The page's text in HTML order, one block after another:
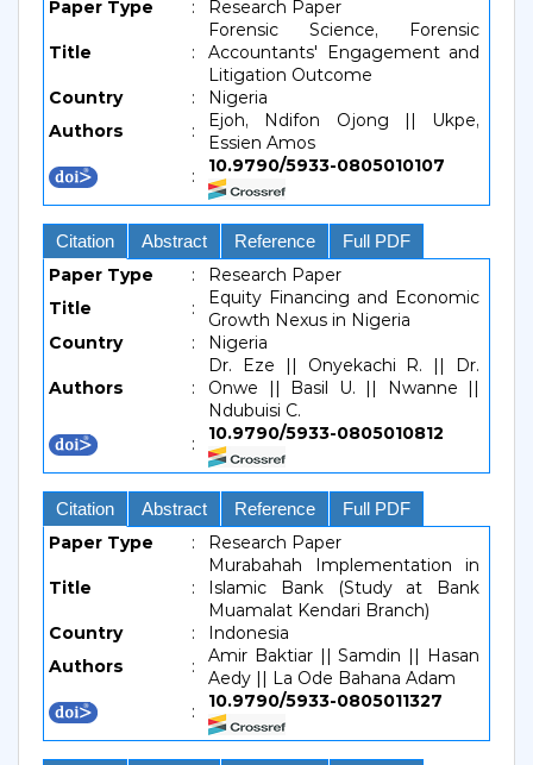
Paper Type : Research Paper
Title :
Forensic Science, Forensic
Accountants' Engagement and
Litigation Outcome
Country
:
Nigeria
Authors
:
Ejoh, Ndifon Ojong || Ukpe,
Essien Amos
:
10.9790/5933-0805010107
Citation Abstract Reference Full PDF
Paper Type :
Research Paper
Title
:
Equity Financing and Economic
Growth Nexus in Nigeria
Country
: Nigeria
Authors :
Dr. Eze || Onyekachi R. || Dr.
Onwe || Basil U. || Nwanne ||
Ndubuisi C.
:
10.9790/5933-0805010812
Citation Abstract Reference Full PDF
Paper Type : Research Paper
Title :
Murabahah Implementation in
Islamic Bank (Study at Bank
Muamalat Kendari Branch)
Country
:
Indonesia
Authors
:
Amir Baktiar || Samdin || Hasan
Aedy || La Ode Bahana Adam
:
10.9790/5933-0805011327